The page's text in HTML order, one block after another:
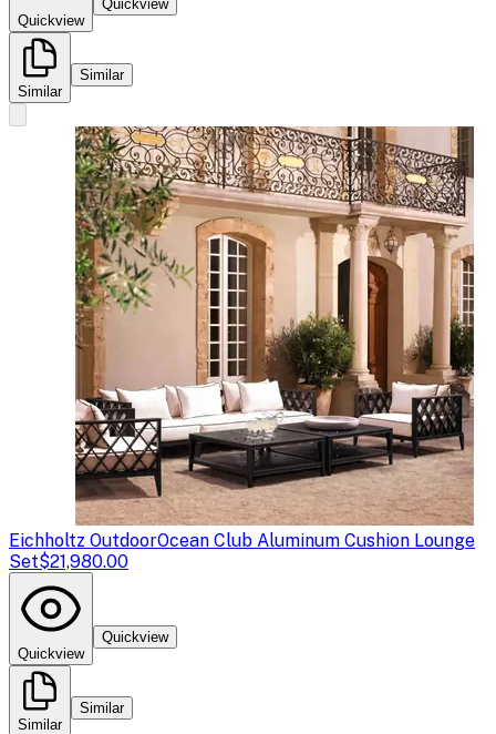
Quickview
Quickview
Similar
Similar
Eichholtz OutdoorOcean Club Aluminum Cushion Lounge
Set$21,980.00
Quickview
Quickview
Similar
Similar